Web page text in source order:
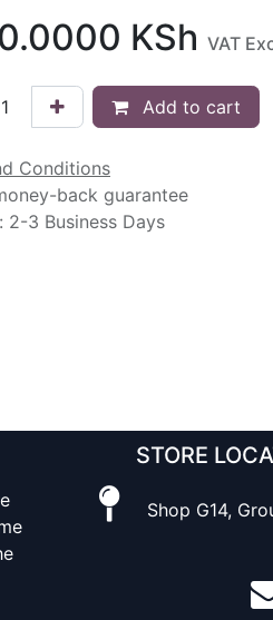
KSh VAT
Add to cart
Conditions
back guarantee
2-3 Business Days
STORE
Shop G14,